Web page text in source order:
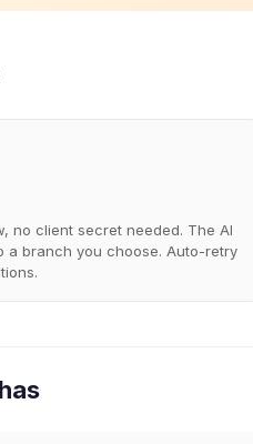
no client secret needed. The AI
a branch you choose. Auto-retry